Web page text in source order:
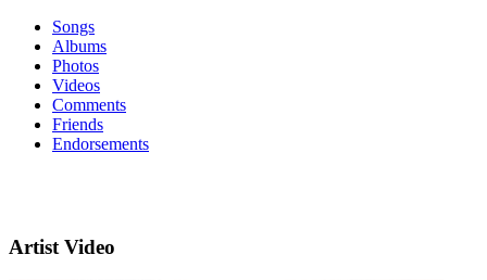
Songs
Albums
Photos
Videos
Comments
Friends
Endorsements
Artist Video